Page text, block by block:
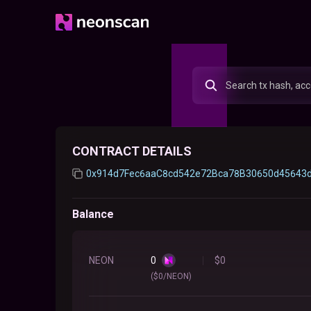
CONTRACT DETAILS
Balance
NEON 0
($0/NEON)
$0